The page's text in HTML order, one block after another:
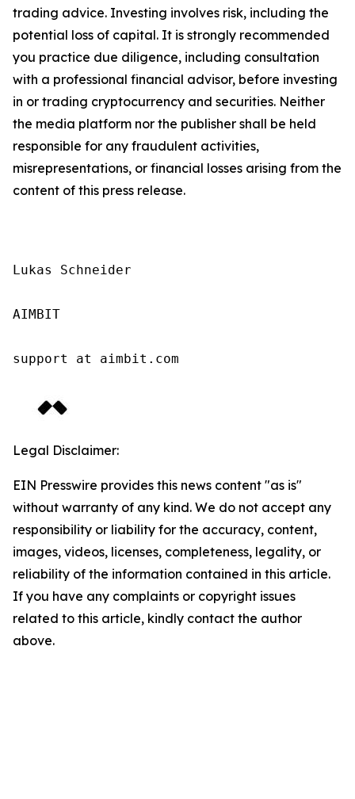
trading advice. Investing involves risk, including the
potential loss of capital. It is strongly recommended
you practice due diligence, including consultation
with a professional financial advisor, before investing
in or trading cryptocurrency and securities. Neither
the media platform nor the publisher shall be held
responsible for any fraudulent activities,
misrepresentations, or financial losses arising from the
content of this press release.
Lukas Schneider
AIMBIT
support at aimbit.com
Legal Disclaimer:
EIN Presswire provides this news content "as is"
without warranty of any kind. We do not accept any
responsibility or liability for the accuracy, content,
images, videos, licenses, completeness, legality, or
reliability of the information contained in this article.
If you have any complaints or copyright issues
related to this article, kindly contact the author
above.